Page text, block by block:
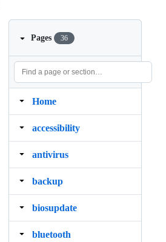
Pages 36
Home
accessibility
antivirus
backup
biosupdate
bluetooth